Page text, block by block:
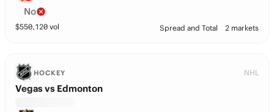
No
$550,120 vol Spread and Total 2 markets
HOCKEY NHL
Vegas vs Edmonton